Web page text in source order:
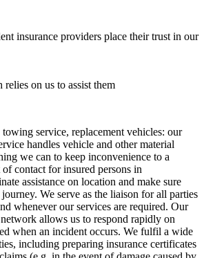
insurance providers place their trust in our
on us to assist them
service, replacement vehicles: our
handles vehicle and other material
we can to keep inconvenience to a
contact for insured persons in
assistance on location and make sure
We serve as the liaison for all parties
whenever our services are required. Our
allows us to respond rapidly on
when an incident occurs. We fulfil a wide
including preparing insurance certificates